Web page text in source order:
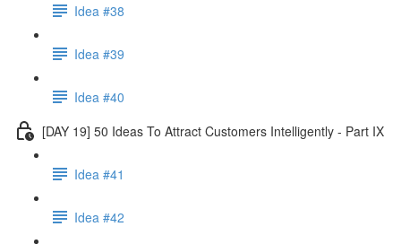
Idea #38
Idea #39
Idea #40
[DAY 19] 50 Ideas To Attract Customers Intelligently - Part IX
Idea #41
Idea #42